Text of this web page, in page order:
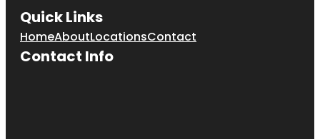
Quick Links
HomeAboutLocationsContact
Contact Info